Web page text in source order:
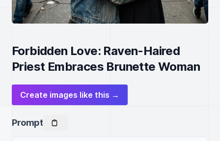
Forbidden Love: Raven-Haired
Priest Embraces Brunette Woman
Create images like this →
Prompt